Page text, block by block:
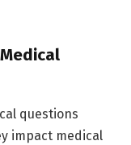
questions
impact medical